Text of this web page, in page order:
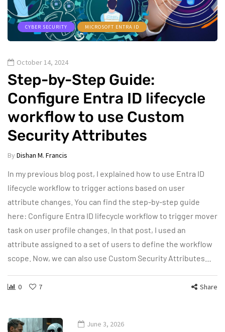
CYBER SECURITY MICROSOFT ENTRA ID
October 14, 2024
Step-by-Step Guide:
Configure Entra ID lifecycle
workflow to use Custom
Security Attributes
By Dishan M. Francis
In my previous blog post, I explained how to use Entra ID
lifecycle workflow to trigger actions based on user
attribute changes. You can find the step-by-step guide
here: Configure Entra ID lifecycle workflow to trigger mover
task on user profile changes. In that post, I used an
attribute assigned to a set of users to define the workflow
scope. Now, we can also use Custom Security Attributes…
0 7 Share
June 3, 2026